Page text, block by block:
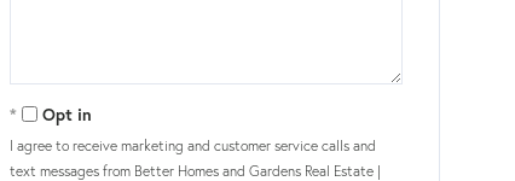
Opt in
I agree to receive marketing and customer service calls and
text messages from Better Homes and Gardens Real Estate |